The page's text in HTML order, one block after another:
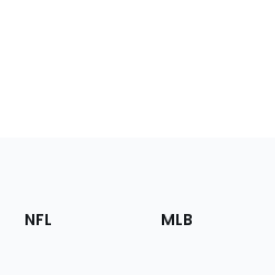
Footer
Sections
NFL MLB